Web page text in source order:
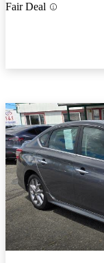
Fair Deal